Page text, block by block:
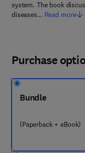
system. The book
diseases… Read more
Purchase
Bundle
(Paperback + eBook)